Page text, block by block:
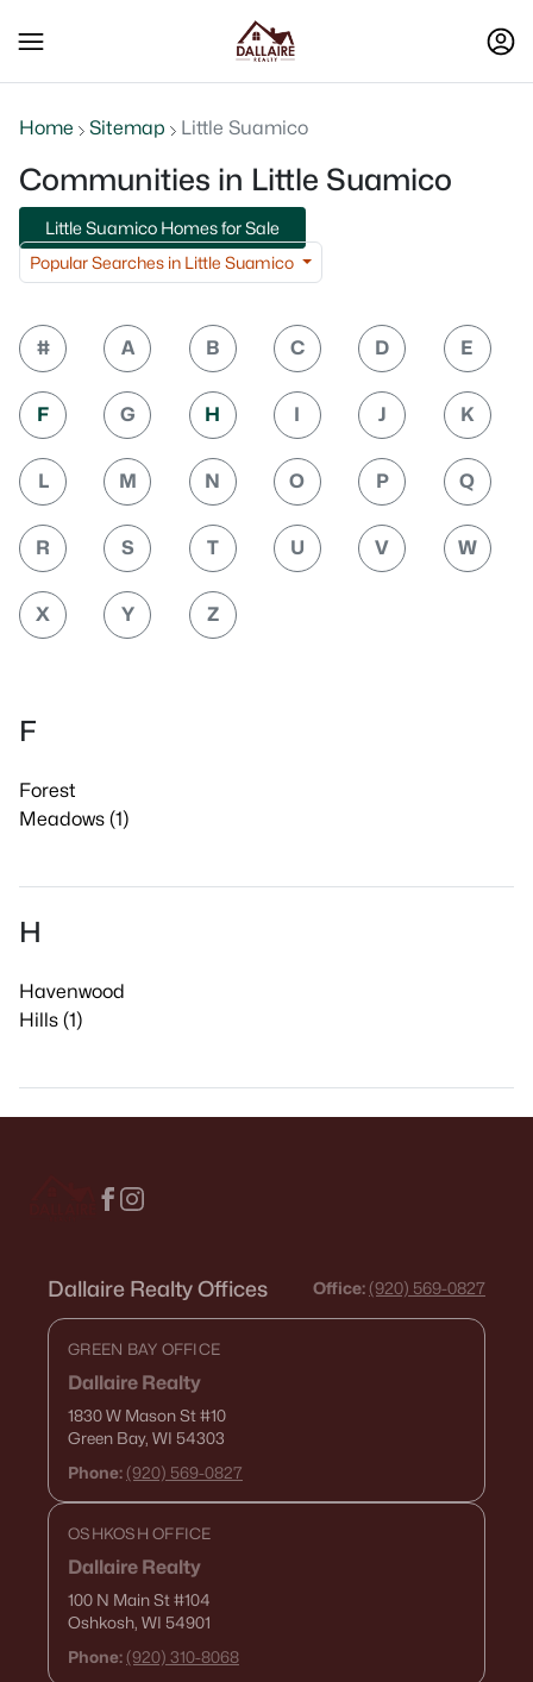
Home Sitemap Little Suamico
Communities in Little Suamico
Little Suamico Homes for Sale
Popular Searches in Little Suamico
# A B C D E
F G H I J K
L M N O P Q
R S T U V W
X Y Z
F
Forest
Meadows (1)
H
Havenwood
Hills (1)
Dallaire Realty Offices Office: (920) 569-0827
GREEN BAY OFFICE
Dallaire Realty
1830 W Mason St#10
Green Bay, WI 54303
Phone: (920) 569-0827
OSHKOSH OFFICE
Dallaire Realty
100 N Main St#104
Oshkosh, WI 54901
Phone: (920) 310-8068